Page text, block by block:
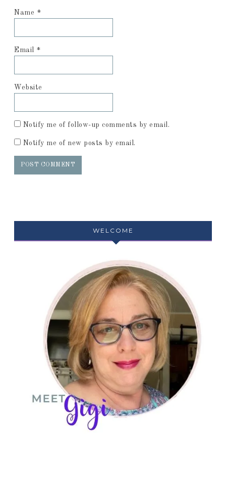
Name *
Email *
Website
Notify me of follow-up comments by email.
Notify me of new posts by email.
WELCOME